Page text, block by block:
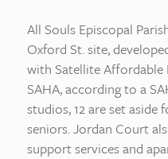
All Souls Episcopal
Oxford St. site,
with Satellite Affordable
SAHA, according to a
studios, 12 are set
seniors. Jordan Court
support services and